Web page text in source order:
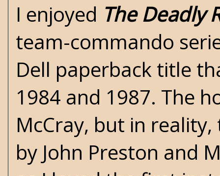
I enjoyed The Deadly
team-commando
Dell paperback title
1984 and 1987. The
McCray, but in
by John Preston and